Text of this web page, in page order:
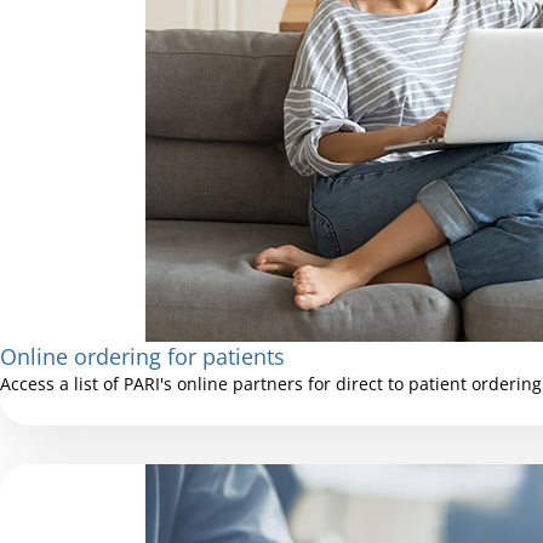
Online ordering for patients
Access a list of PARI's online partners for direct to patient